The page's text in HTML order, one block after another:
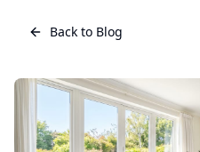
Back to Blog